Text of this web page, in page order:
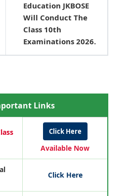
Education JKBOSE
Will Conduct The
Class 10th
Examinations 2026.
Links
Click Here
Available Now
Click Here